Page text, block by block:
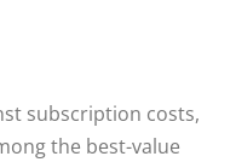
subscription costs,
the best-value